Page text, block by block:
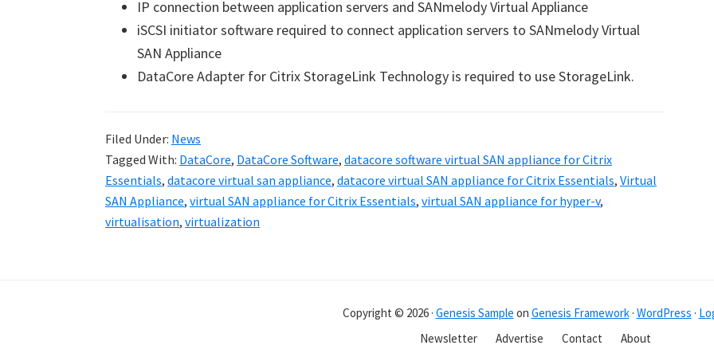
IP connection between application servers and SANmelody Virtual Appliance
iSCSI initiator software required to connect application servers to SANmelody Virtual
SAN Appliance
DataCore Adapter for Citrix StorageLink Technology is required to use StorageLink.
Filed Under: News
Tagged With: DataCore, DataCore Software, datacore software virtual SAN appliance for Citrix
Essentials, datacore virtual san appliance, datacore virtual SAN appliance for Citrix Essentials, Virtual
SAN Appliance, virtual SAN appliance for Citrix Essentials, virtual SAN appliance for hyper-v,
virtualisation, virtualization
Copyright © 2026 · Genesis Sample on Genesis Framework· WordPress ·
Newsletter
Advertise Contact About